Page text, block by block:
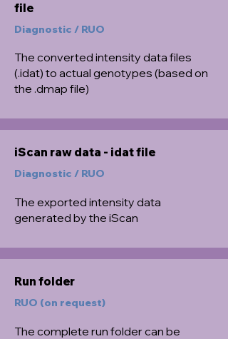
file
Diagnostic / RUO
The converted intensity data files
(.idat) to actual genotypes (based on
the .dmap file)
iScan raw data - idat file
Diagnostic / RUO
The exported intensity data
generated by the iScan
Run folder
RUO (on request)
The complete run folder can be